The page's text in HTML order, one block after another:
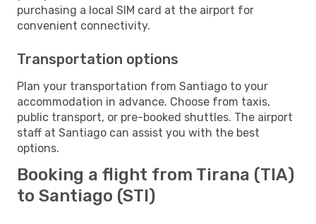
purchasing a local SIM card at the airport for
convenient connectivity.
Transportation options
Plan your transportation from Santiago to your
accommodation in advance. Choose from taxis,
public transport, or pre-booked shuttles. The airport
staff at Santiago can assist you with the best
options.
Booking a flight from Tirana (TIA)
to Santiago (STI)